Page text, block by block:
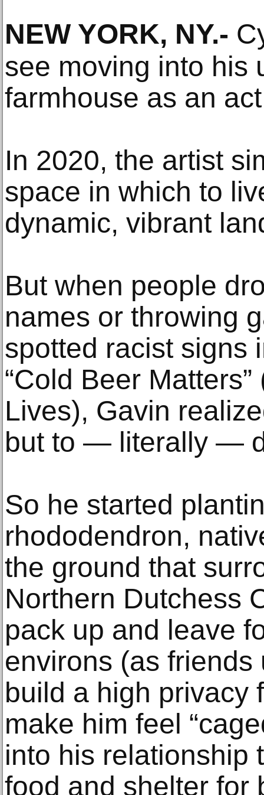
NEW YORK, NY.-
see moving into his
farmhouse as an
In 2020, the artist
space in which to
dynamic, vibrant
But when people
names or throwing
spotted racist signs
“Cold Beer
Lives), Gavin
but to — literally —
So he started
rhododendron,
the ground that
Northern Dutchess
pack up and leave
environs (as
build a high privacy
make him feel
into his relationship
food and shelter for